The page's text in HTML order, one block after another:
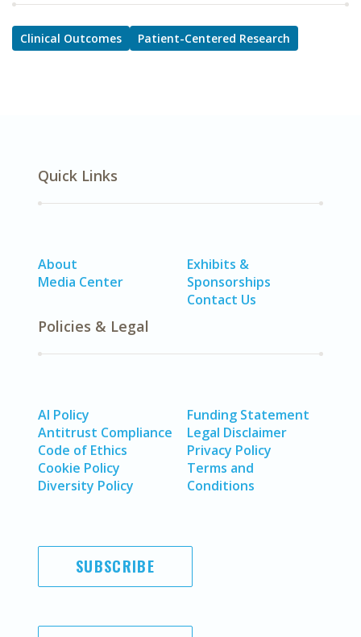
Clinical Outcomes Patient-Centered Research
Quick Links
About
Media Center
Exhibits &
Sponsorships
Contact Us
Policies & Legal
AI Policy
Antitrust Compliance
Code of Ethics
Cookie Policy
Diversity Policy
Funding Statement
Legal Disclaimer
Privacy Policy
Terms and
Conditions
SUBSCRIBE